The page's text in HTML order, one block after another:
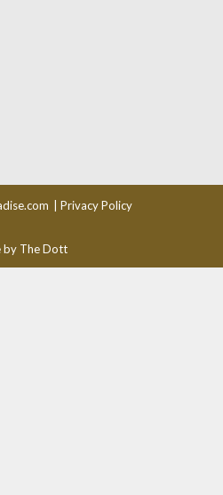
| Privacy Policy
by The Dott